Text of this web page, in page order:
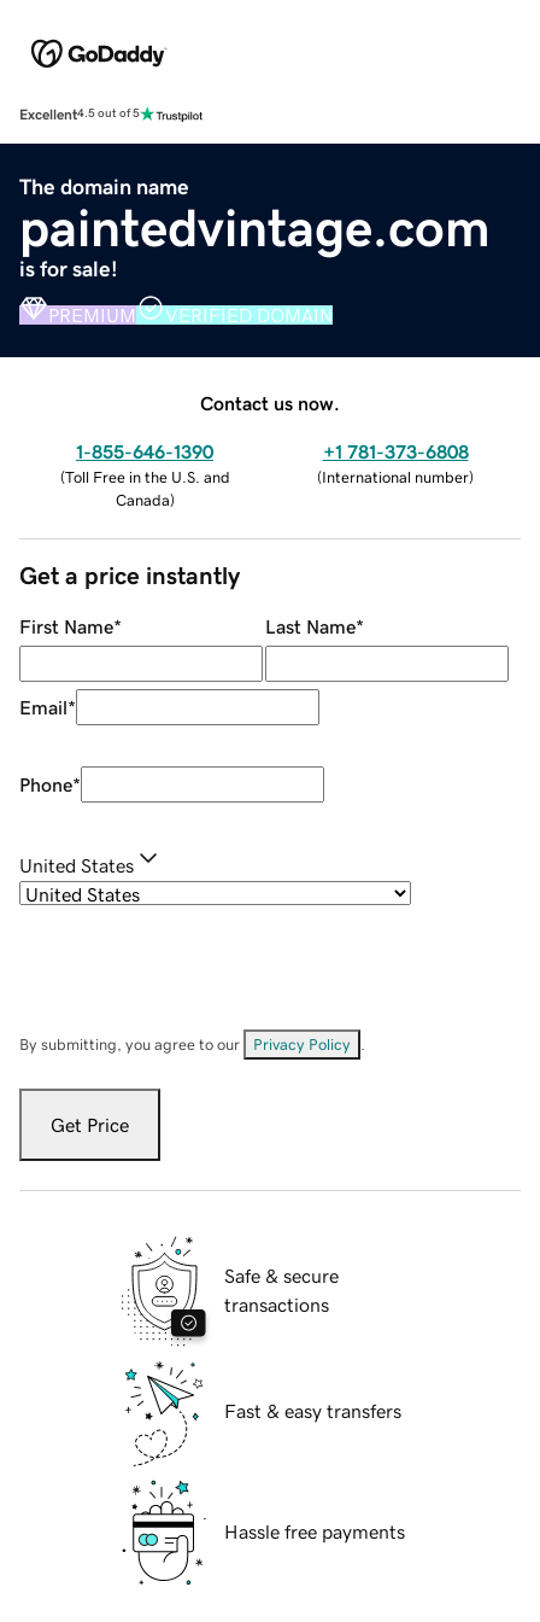
Excellent4.5 out of 5
The domain name
paintedvintage.com
is for sale!
PREMIUM VERIFIED DOMAIN
Contact us now.
1-855-646-1390
(Toll Free in the U.S. and
Canada)
+1 781-373-6808
(International number)
Get a price instantly
First Name* Last Name*
Email*
Phone*
United States
By submitting, you agree to our Privacy Policy
Get Price
Safe & secure
transactions
Fast & easy transfers
Hassle free payments